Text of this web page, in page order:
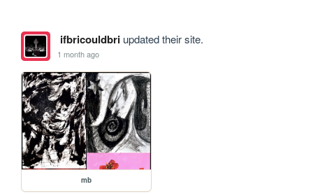
ifbricouldbriupdated their site.
1 month ago
mb